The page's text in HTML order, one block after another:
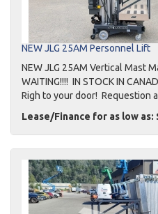
NEW JLG 25AM Personnel Lift
NEW JLG 25AM Vertical Mast
WAITING!!!! IN STOCK IN
Righ to your door! Requestion
Lease/Finance for as low as: